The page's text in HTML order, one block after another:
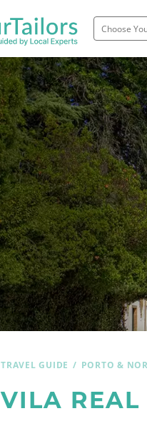
Spain
Italy
TRAVEL GUIDE PORTO &
VILA REAL